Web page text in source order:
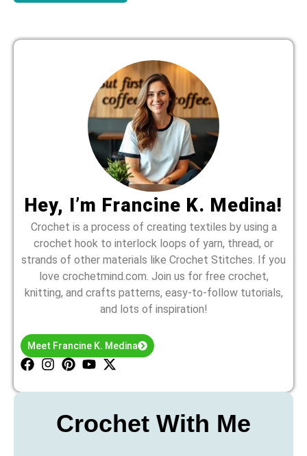
Hey, I’m Francine K. Medina!
Crochet is a process of creating textiles by using a
crochet hook to interlock loops of yarn, thread, or
strands of other materials like Crochet Stitches. If you
love crochetmind.com. Join us for free crochet,
knitting, and crafts patterns, easy-to-follow tutorials,
and lots of inspiration!
Meet Francine K. Medina
Crochet With Me